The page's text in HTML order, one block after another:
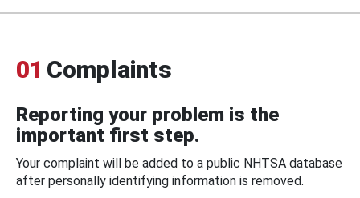
01 Complaints
Reporting your problem is the
important first step.
Your complaint will be added to a public NHTSA database
after personally identifying information is removed.